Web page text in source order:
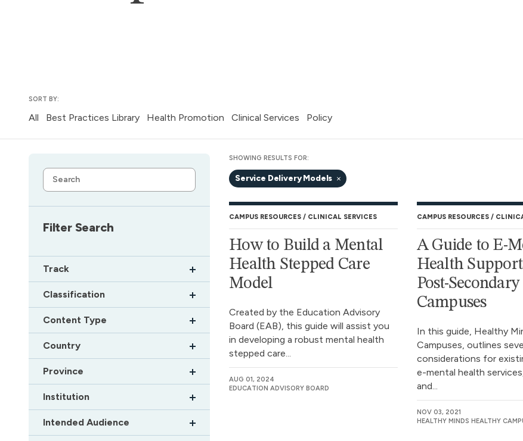
SORT BY:
All Best Practices Library Health Promotion Clinical Services Policy
Filter Search
Track
Classification
Content Type
Country
Province
Institution
Intended Audience
SHOWING RESULTS FOR:
Service Delivery Models
CAMPUS RESOURCES CLINICAL SERVICES
How to Build a Mental
Health Stepped Care
Model
Created by the Education Advisory
Board (EAB), this guide will assist you
in developing a robust mental health
stepped care...
AUG 01, 2024
EDUCATION ADVISORY BOARD
CAMPUS RESOURCES
A Guide to E-
Health
Post-Secondary
Campuses
In this guide, Healthy
Campuses, outlines
considerations for
e-mental health
and...
NOV 03, 2021
HEALTHY MINDS HEALTHY